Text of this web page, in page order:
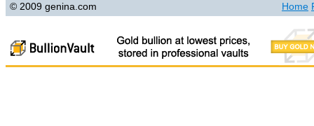
© 2009 genina.com Home